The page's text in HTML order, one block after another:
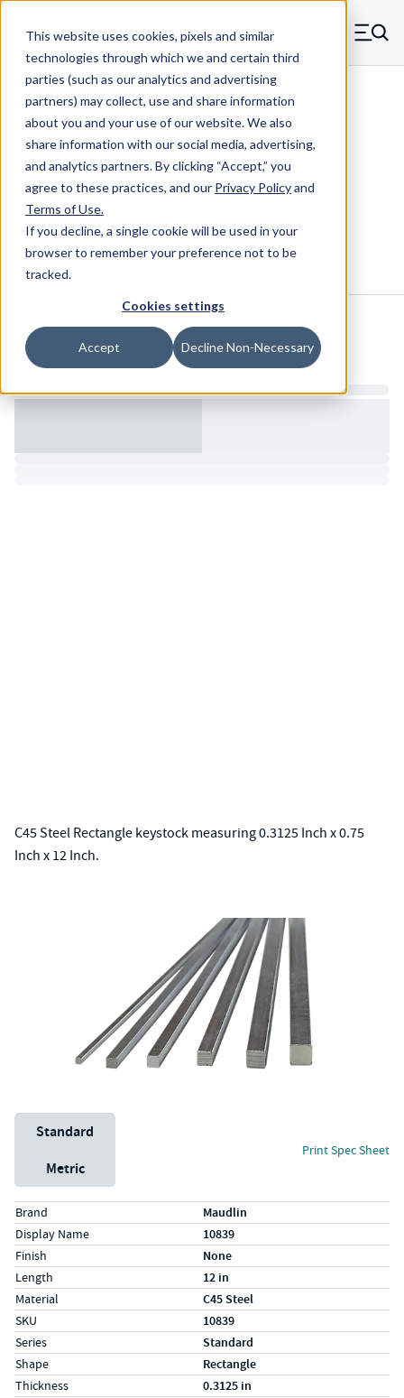
This website uses cookies, pixels and similar
technologies through which we and certain third
parties (such as our analytics and advertising
partners) may collect, use and share information
about you and your use of our website. We also
share information with our social media, advertising,
and analytics partners.By clicking “Accept,” you
agree to these practices, and our Privacy Policyand
Terms of Use.
If you decline, a single cookie will be used in your
browser to remember your preference not to be
tracked.
Cookies settings
Accept Decline Non-Necessary
Skip to main content
MW Components (Navigate home) Menu
Keystock Maudlin
10839 - steel_c45, Zinc-Plated
Rectangle Keystock
Configure & Buy Overview
Inventory:
Estimated Lead Time
C45 Steel Rectangle keystock measuring 0.3125 Inch x 0.75
Inch x 12 Inch.
Unit System
Standard
Metric
Print Spec Sheet
Specs (in standard)
LabelValue
Brand Maudlin
Display Name 10839
Finish None
Length 12 in
Material C45 Steel
SKU 10839
Series Standard
Shape Rectangle
Thickness 0.3125 in